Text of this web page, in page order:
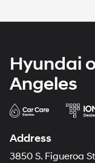
Hyundai
Angeles
Address
3850 S. Figueroa